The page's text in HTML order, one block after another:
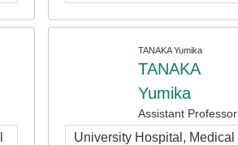
TANAKA Yumika
TANAKA
Yumika
Assistant Professor
University Hospital, Medical